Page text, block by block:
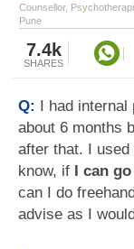
Counsellor,
Pune
7.4k
SHARES
Q: I had internal
about 6 months
after that. I
know, if I can
can I do
advise as I